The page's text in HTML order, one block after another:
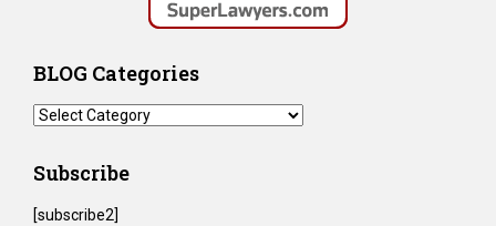
BLOG Categories
BLOG
Subscribe
[subscribe2]